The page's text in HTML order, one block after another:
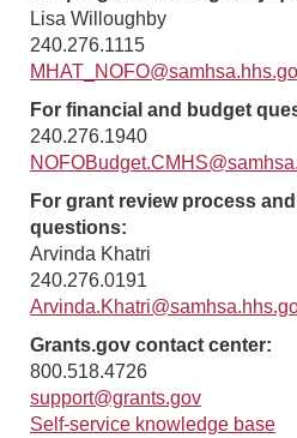
Lisa Willoughby
240.276.1115
For financial and budget
240.276.1940
For grant review process
questions:
Arvinda Khatri
240.276.0191
Grants.gov contact center:
800.518.4726
support@grants.gov
Self-service knowledge base